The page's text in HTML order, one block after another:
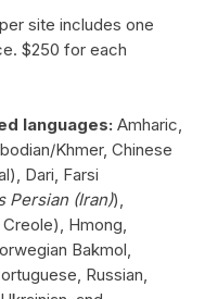
site includes one
$250 for each
languages: Amharic,
Khmer, Chinese
Dari, Farsi
Persian (Iran)),
Hmong,
Bakmol,
Russian,